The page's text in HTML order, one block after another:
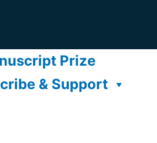
Prize
& Support